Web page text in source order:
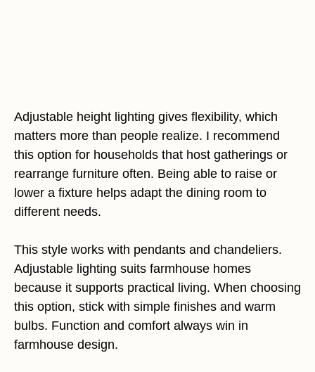
Adjustable height lighting gives flexibility, which
matters more than people realize. I recommend
this option for households that host gatherings or
rearrange furniture often. Being able to raise or
lower a fixture helps adapt the dining room to
different needs.
This style works with pendants and chandeliers.
Adjustable lighting suits farmhouse homes
because it supports practical living. When choosing
this option, stick with simple finishes and warm
bulbs. Function and comfort always win in
farmhouse design.